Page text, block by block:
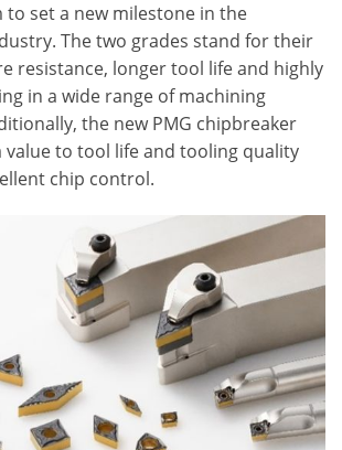
to set a new milestone in the
The two grades stand for their
resistance, longer tool life and highly
in a wide range of machining
the new PMG chipbreaker
value to tool life and tooling quality
chip control.